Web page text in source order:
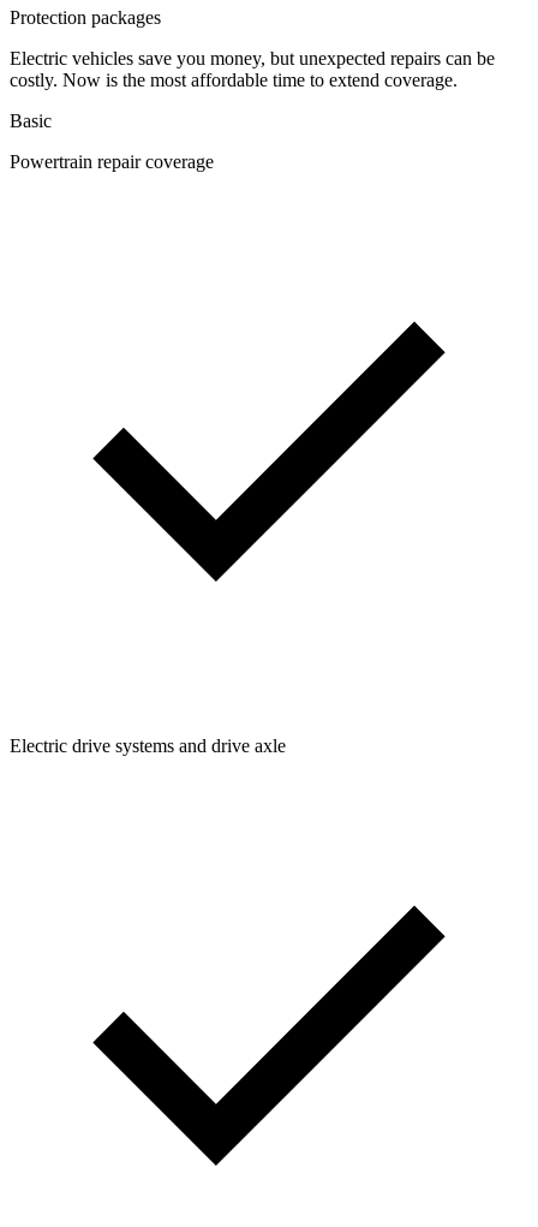
Protection packages
Electric vehicles save you money, but unexpected repairs can be
costly. Now is the most affordable time to extend coverage.
Basic
Powertrain repair coverage
Electric drive systems and drive axle